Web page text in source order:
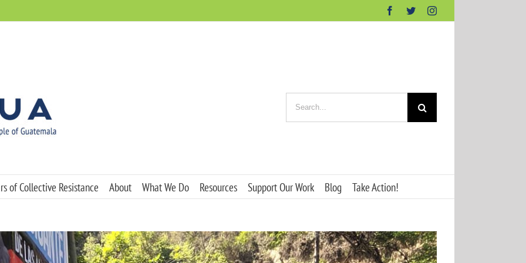
Facebook
TwitterInstagram
for:
of Collective Resistance About What We Do Resources Support Our Work Blog Take Action!